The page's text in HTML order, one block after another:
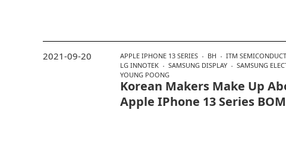
APPLE IPHONE 13 SERIES BH ITM
LG INNOTEK
SAMSUNG DISPLAY
SAMSUNG
YOUNG POONG
Korean Makers Make Up
Apple IPhone 13 Series
2021-09-20